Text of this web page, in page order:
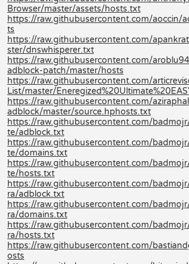
Browser/master/assets/hosts.txt
https://raw.githubusercontent.com/aoccin/
ts
https://raw.githubusercontent.com/
ster/dnswhisperer.txt
https://raw.githubusercontent.com/
adblock-patch/master/hosts
https://raw.githubusercontent.com/
List/master/
https://raw.githubusercontent.com/
adblock/master/source.hphosts.txt
https://raw.githubusercontent.com/
te/adblock.txt
https://raw.githubusercontent.com/
te/domains.txt
https://raw.githubusercontent.com/
te/hosts.txt
https://raw.githubusercontent.com/
ra/adblock.txt
https://raw.githubusercontent.com/
ra/domains.txt
https://raw.githubusercontent.com/
ra/hosts.txt
https://raw.githubusercontent.com/
osts